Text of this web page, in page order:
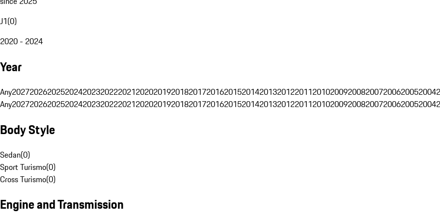
J1(0)
2020 - 2024
Year
Any202720262025202420232022202120202019201820172016201520142013201220112010200920082007200620052004
Any202720262025202420232022202120202019201820172016201520142013201220112010200920082007200620052004
Body Style
Sedan(0)
Sport Turismo(0)
Cross Turismo(0)
Engine and Transmission